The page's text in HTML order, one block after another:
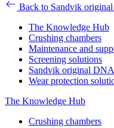
Back to Sandvik
The Knowledge Hub
Crushing chambers
Maintenance and
Screening solutions
Sandvik original DNA
Wear protection
The Knowledge Hub
Crushing chambers